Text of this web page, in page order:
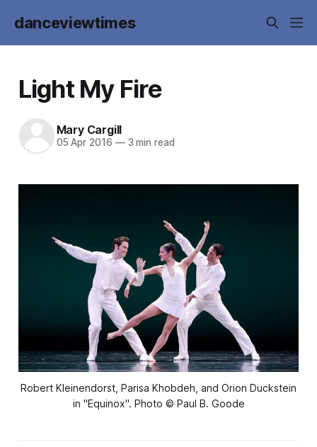
danceviewtimes
Light My Fire
Mary Cargill
05 Apr 2016 —3 min read
Robert Kleinendorst, Parisa Khobdeh, and Orion Duckstein
in "Equinox". Photo © Paul B. Goode